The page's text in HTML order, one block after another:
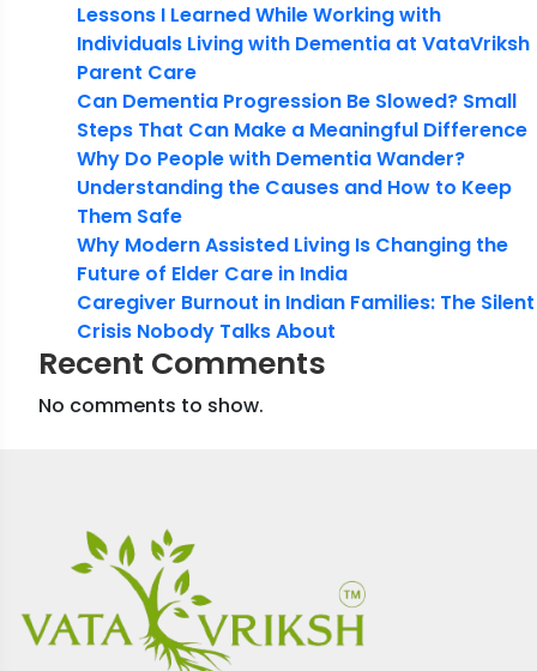
Lessons I Learned While Working with
Individuals Living with Dementia at VataVriksh
Parent Care
Can Dementia Progression Be Slowed? Small
Steps That Can Make a Meaningful Difference
Why Do People with Dementia Wander?
Understanding the Causes and How to Keep
Them Safe
Why Modern Assisted Living Is Changing the
Future of Elder Care in India
Caregiver Burnout in Indian Families: The Silent
Crisis Nobody Talks About
Recent Comments
No comments to show.